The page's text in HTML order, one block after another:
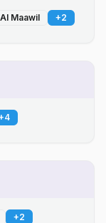
Maawil +2
4
+2